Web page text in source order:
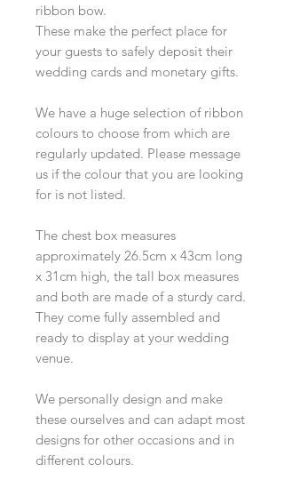
ribbon bow.
These make the perfect place for
your guests to safely deposit their
wedding cards and monetary gifts.
We have a huge selection of ribbon
colours to choose from which are
regularly updated. Please message
us if the colour that you are looking
for is not listed.
The chest box measures
approximately 26.5cm x 43cm long
x 31cm high, the tall box measures
and both are made of a sturdy card.
They come fully assembled and
ready to display at your wedding
venue.
We personally design and make
these ourselves and can adapt most
designs for other occasions and in
different colours.